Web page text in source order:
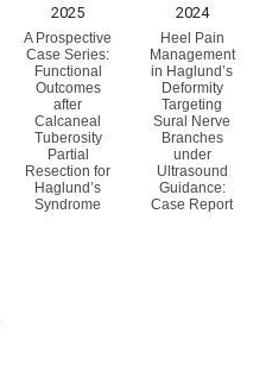
2025
A Prospective
Case Series:
Functional
Outcomes
after
Calcaneal
Tuberosity
Partial
Resection for
Haglund’s
Syndrome
2024
Heel Pain
Management
in Haglund’s
Deformity
Targeting
Sural Nerve
Branches
under
Ultrasound
Guidance:
Case Report